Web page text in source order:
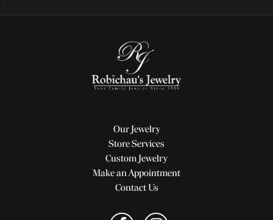
Our Jewelry
Store Services
Custom Jewelry
Make an Appointment
Contact Us